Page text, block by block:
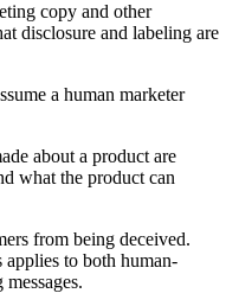
copy and other
disclosure and labeling are
a human marketer
about a product are
what the product can
from being deceived.
to both human-